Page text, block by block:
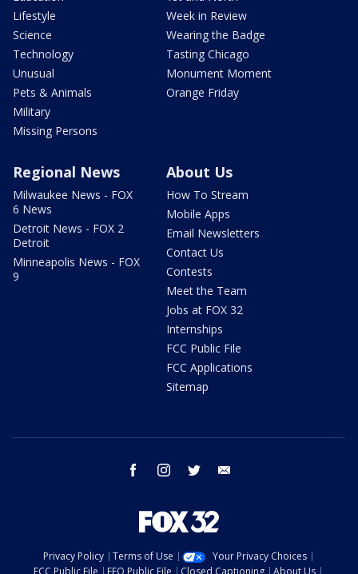
Lifestyle
Science
Technology
Unusual
Pets & Animals
Military
Missing Persons
Week in Review
Wearing the Badge
Tasting Chicago
Monument Moment
Orange Friday
Regional News
Milwaukee News - FOX
6 News
Detroit News - FOX 2
Detroit
Minneapolis News - FOX
9
About Us
How To Stream
Mobile Apps
Email Newsletters
Contact Us
Contests
Meet the Team
Jobs at FOX 32
Internships
FCC Public File
FCC Applications
Sitemap
facebook instagram twitter
Privacy Policy Terms of Use
Your Privacy Choices